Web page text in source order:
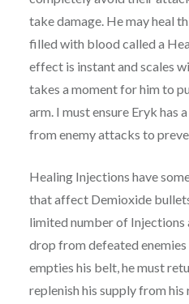
take damage. He may heal
filled with blood called a
effect is instant and scales
takes a moment for him to
arm. I must ensure Eryk has
from enemy attacks to
Healing Injections have
that affect Demioxide
limited number of Injections
drop from defeated
empties his belt, he must
replenish his supply from his